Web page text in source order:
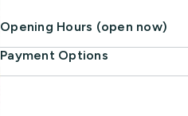
Opening Hours (open now)
Payment Options